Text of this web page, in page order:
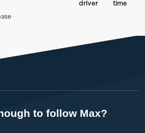
driver
time
to follow Max?